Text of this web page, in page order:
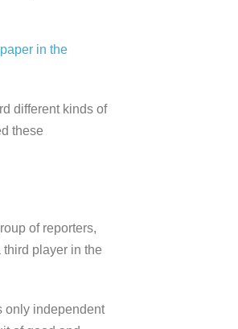
in the
different kinds of
these
of reporters,
player in the
only independent